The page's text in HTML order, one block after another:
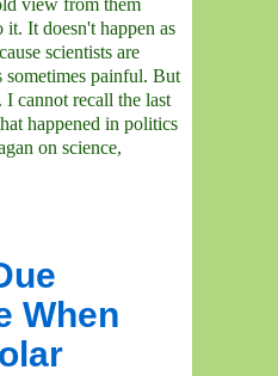
view from them
It doesn't happen as
scientists are
sometimes painful. But
I cannot recall the last
happened in politics
on science,
When